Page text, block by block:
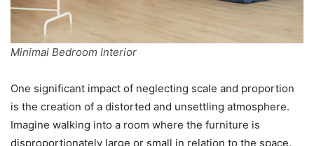
Minimal Bedroom Interior
One significant impact of neglecting scale and proportion
is the creation of a distorted and unsettling atmosphere.
Imagine walking into a room where the furniture is
disproportionately large or small in relation to the space.